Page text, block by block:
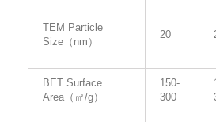
TEM Particle
Size（nm）
20
BET Surface
Area（㎡/g）
150-
300